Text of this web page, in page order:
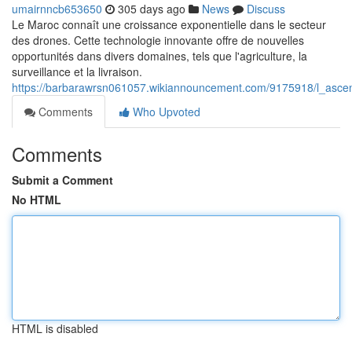
umairnncb653650 305 days ago News
Discuss
Le Maroc connaît une croissance exponentielle dans le secteur
des drones. Cette technologie innovante offre de nouvelles
opportunités dans divers domaines, tels que l'agriculture, la
surveillance et la livraison.
https://barbarawrsn061057.wikiannouncement.com/9175918/
Comments
Who Upvoted
Comments
Submit a Comment
No HTML
HTML is disabled